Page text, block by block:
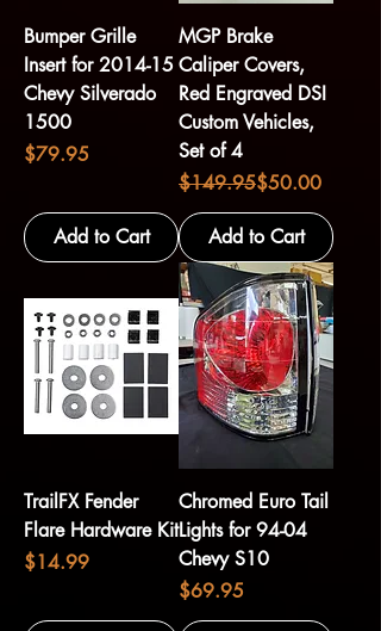
Bumper Grille
Insert for 2014-15
Chevy Silverado
1500
Price
$79.95
Add to Cart
MGP Brake
Caliper Covers,
Red Engraved DSI
Custom Vehicles,
Set of 4
Regular Price
$149.95
Sale Price$50.00
Add to Cart
TrailFX Fender
Flare Hardware Kit
Price
$14.99
Chromed Euro Tail
Lights for 94-04
Chevy S10
Price
$69.95